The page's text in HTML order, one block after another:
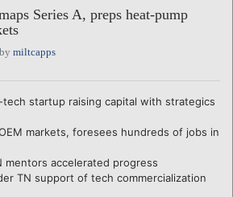
Series A, preps heat-pump
miltcapps
startup raising capital with strategics
markets, foresees hundreds of jobs in
mentors accelerated progress
TN support of tech commercialization